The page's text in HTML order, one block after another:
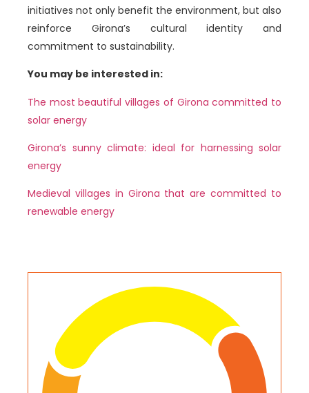
initiatives not only benefit the environment, but also
reinforce Girona’s cultural identity and
commitment to sustainability.
You may be interested in:
The most beautiful villages of Girona committed to
solar energy
Girona’s sunny climate: ideal for harnessing solar
energy
Medieval villages in Girona that are committed to
renewable energy